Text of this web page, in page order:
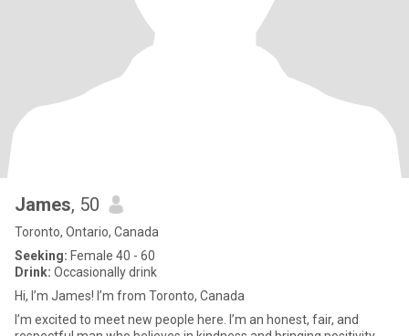
James, 50
Toronto, Ontario, Canada
Seeking: Female 40 - 60
Drink: Occasionally drink
Hi, I’m James! I’m from Toronto, Canada
I’m excited to meet new people here. I’m an honest, fair, and